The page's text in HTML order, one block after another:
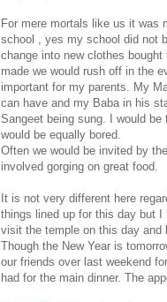
For mere mortals like us it was
school , yes my school did not
change into new clothes
made we would rush off in the
important for my parents. My
can have and my Baba in his
Sangeet being sung. I would
would be equally bored.
Often we would be invited by
involved gorging on great food.
It is not very different here
things lined up for this day but
visit the temple on this day and
Though the New Year is
our friends over last weekend
had for the main dinner. The